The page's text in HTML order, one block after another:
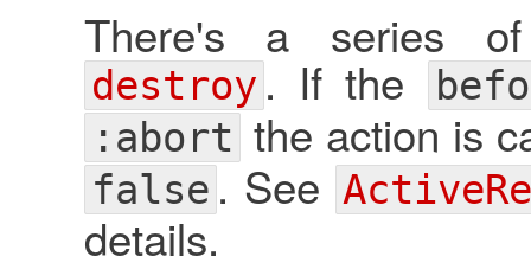
There's a series of
destroy. If the
:abortthe action is
false. See
details.